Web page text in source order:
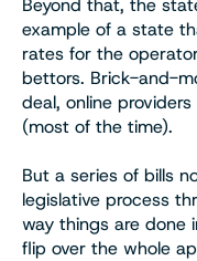
example of a state
rates for the
bettors. Brick-and-
deal, online
(most of the time).
But a series of bills
legislative process
way things are done
flip over the whole